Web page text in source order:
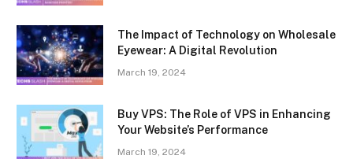
The Impact of Technology on Wholesale
Eyewear: A Digital Revolution
March 19, 2024
Buy VPS: The Role of VPS in Enhancing
Your Website’s Performance
March 19, 2024